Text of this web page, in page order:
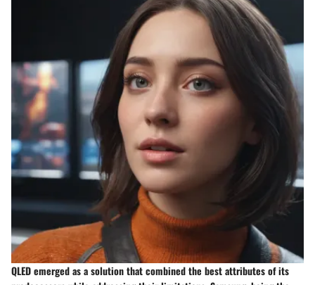
QLED emerged as a solution that combined the best attributes of its